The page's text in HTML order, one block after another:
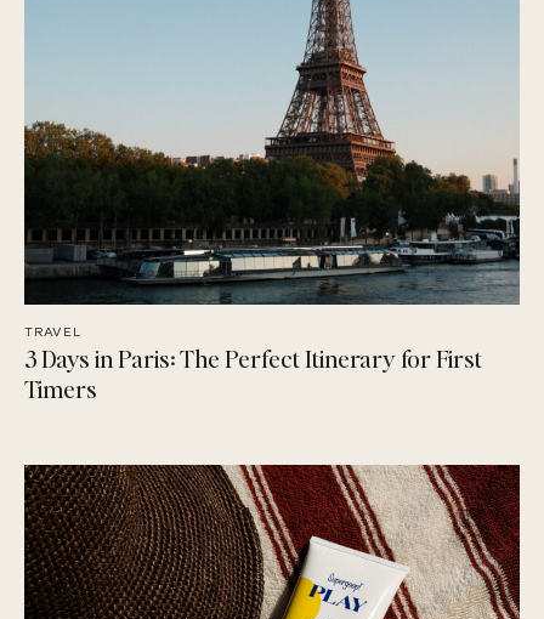
TRAVEL
3 Days in Paris: The Perfect Itinerary for First
Timers